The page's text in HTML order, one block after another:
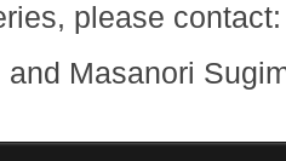
please
Masanori